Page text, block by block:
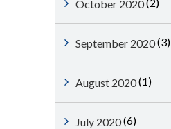
October 2020
September 2020(3)
August 2020(1)
July 2020(6)